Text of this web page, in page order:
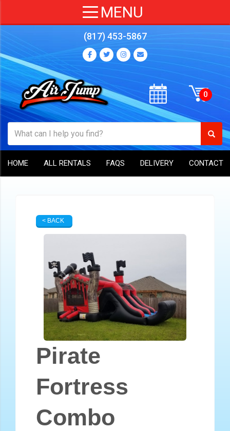
(817) 453-5867
HOME ALL RENTALS FAQS DELIVERY CONTACT
< BACK
Pirate
Fortress
Combo